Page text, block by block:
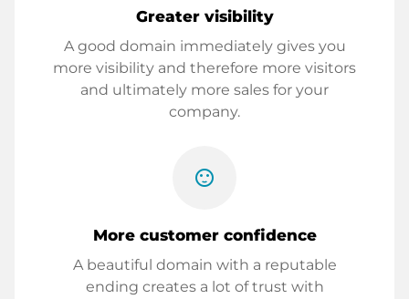
Greater visibility
A good domain immediately gives you
more visibility and therefore more visitors
and ultimately more sales for your
company.
sentiment_satisfied
More customer confidence
A beautiful domain with a reputable
ending creates a lot of trust with